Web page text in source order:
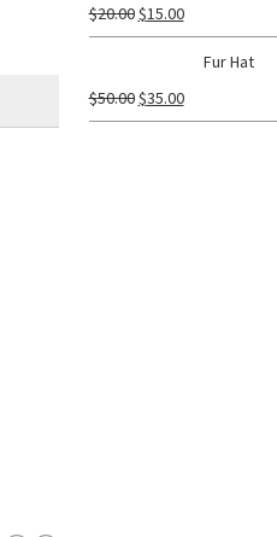
$20.00$15.00
Fur Hat
$50.00$35.00